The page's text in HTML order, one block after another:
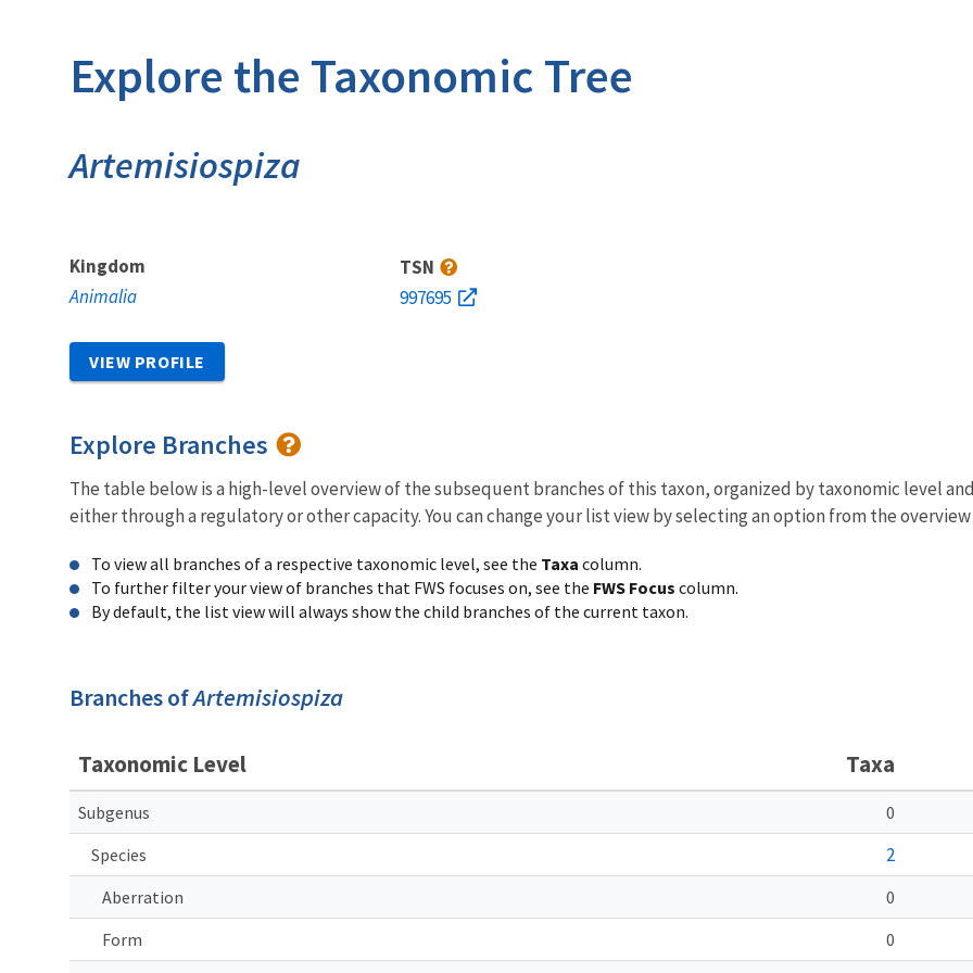
Explore the Taxonomic Tree
Artemisiospiza
Kingdom
Animalia
TSN
997695
VIEW PROFILE
Explore Branches
The table below is a high-level overview of the subsequent branches of this taxon, organized by taxonomic level
either through a regulatory or other capacity. You can change your list view by selecting an option from the
To view all branches of a respective taxonomic level, see the Taxa column.
To further filter your view of branches that FWS focuses on, see the FWS Focus column.
By default, the list view will always show the child branches of the current taxon.
Branches ofArtemisiospiza
Taxonomic Level Taxa
Subgenus
0
Species
2
Aberration
0
Form
0